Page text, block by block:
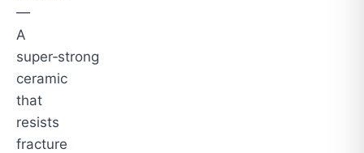
—
A
super‑strong
ceramic
that
resists
fracture